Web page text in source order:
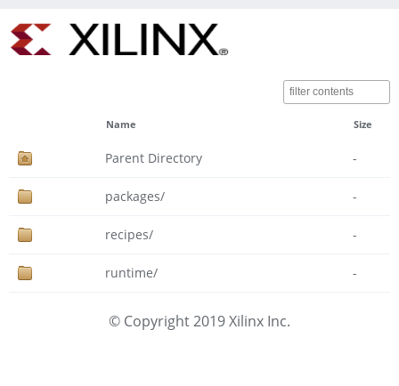
Name Size
Parent Directory -
packages/ -
recipes/ -
runtime/ -
© Copyright 2019 Xilinx Inc.